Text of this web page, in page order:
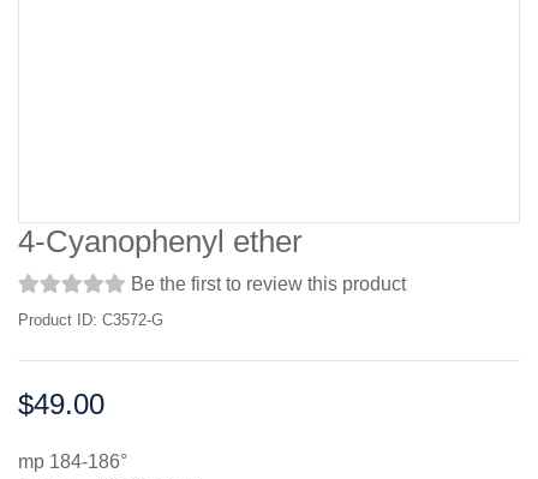
4-Cyanophenyl ether
Be the first to review this product
Product ID: C3572-G
Price:
$49.00
mp 184-186°